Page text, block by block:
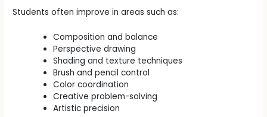
Students often improve in areas such as:
Composition and balance
Perspective drawing
Shading and texture techniques
Brush and pencil control
Color coordination
Creative problem-solving
Artistic precision